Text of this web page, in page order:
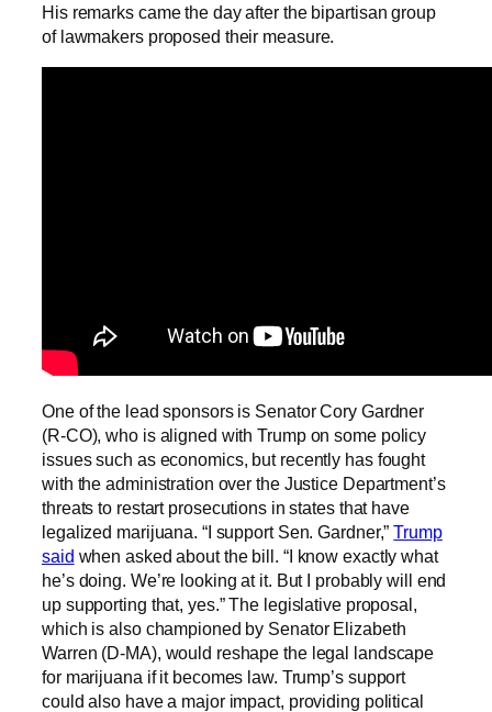
His remarks came the day after the bipartisan group
of lawmakers proposed their measure.
One of the lead sponsors is Senator Cory Gardner
(R-CO), who is aligned with Trump on some policy
issues such as economics, but recently has fought
with the administration over the Justice Department’s
threats to restart prosecutions in states that have
legalized marijuana. “I support Sen. Gardner,”Trump
said when asked about the bill. “I know exactly what
he’s doing. We’re looking at it. But I probably will end
up supporting that, yes.” The legislative proposal,
which is also championed by Senator Elizabeth
Warren (D-MA), would reshape the legal landscape
for marijuana if it becomes law. Trump’s support
could also have a major impact, providing political